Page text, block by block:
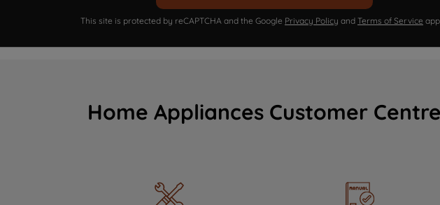
This site is protected by reCAPTCHA and the Google Privacy Policy and Terms of Service
Home Appliances Customer Centre